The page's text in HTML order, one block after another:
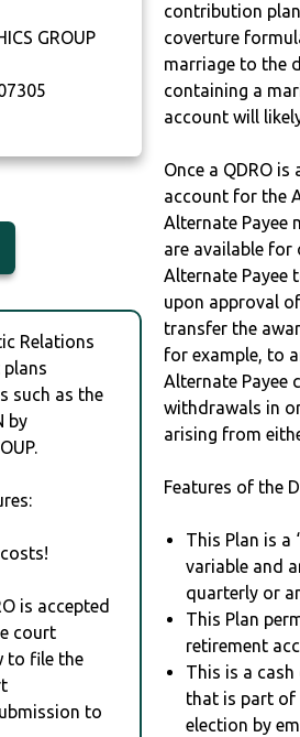
GROUP
Relations
such as the
by
is accepted
court
to file the
to
contribution
coverture
marriage to the
containing a
account will
Once a QDRO
account for the
Alternate Payee
are available for
Alternate Payee
upon approval
transfer the
for example, to
Alternate Payee
withdrawals in
arising from
Features of the
This Plan is a
variable and
quarterly or
This Plan
retirement
This is a
that is part of
election by